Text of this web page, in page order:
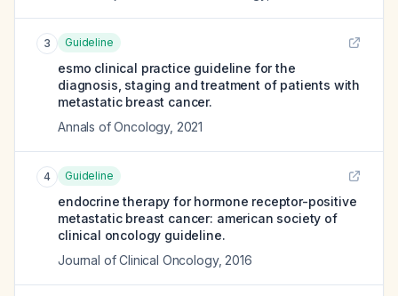
3 Guideline
esmo clinical practice guideline for the
diagnosis, staging and treatment of patients with
metastatic breast cancer.
Annals of Oncology, 2021
4 Guideline
endocrine therapy for hormone receptor-positive
metastatic breast cancer: american society of
clinical oncology guideline.
Journal of Clinical Oncology, 2016